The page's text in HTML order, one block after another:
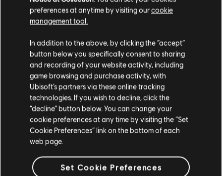
110 /381
BACK
solutions are found.
That’s it for this week!
Until next time,
/ The Division 2 Development Team
preferences at anytime by visiting ourcookie
management tool.
In addition to the above, by clicking the “accept”
button below you specifically consent to sharing
and recording of your website activity, including
game browsing and purchase activity, with
Ubisoft’s partners via these online tracking
technologies. If you wish to decline, click the
“decline” button below. You can change your
cookie preferences at any time by visiting the “Set
Cookie Preferences” link on the bottom of each
web page.
Set Cookie Preferences